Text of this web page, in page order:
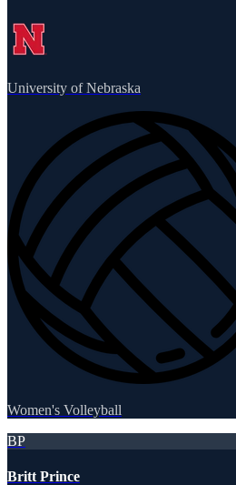
University of Nebraska
Women's Volleyball
BP
Britt Prince